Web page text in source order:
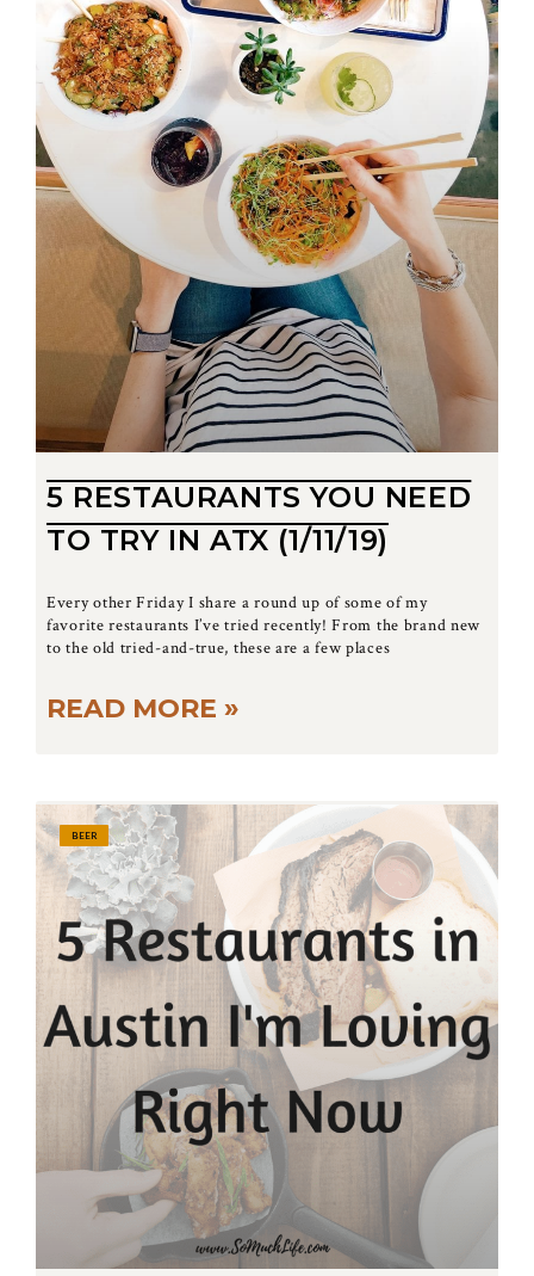
5 RESTAURANTS YOU NEED
TO TRY IN ATX (1/11/19)
Every other Friday I share a round up of some of my
favorite restaurants I’ve tried recently! From the brand new
to the old tried-and-true, these are a few places
READ MORE »
BEER